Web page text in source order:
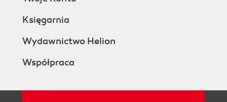
Księgarnia
Wydawnictwo Helion
Współpraca